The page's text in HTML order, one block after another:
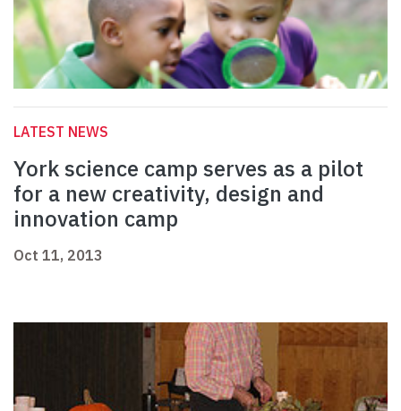
LATEST NEWS
York science camp serves as a pilot
for a new creativity, design and
innovation camp
Oct 11, 2013